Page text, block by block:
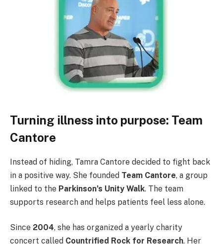
Turning illness into purpose: Team
Cantore
Instead of hiding, Tamra Cantore decided to fight back
in a positive way. She founded Team Cantore, a group
linked to the Parkinson’s Unity Walk. The team
supports research and helps patients feel less alone.
Since 2004, she has organized a yearly charity
concert called Countrified Rock for Research. Her